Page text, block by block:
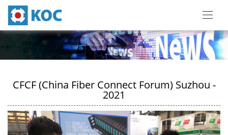
CFCF (China Fiber Connect Forum) Suzhou -
2021